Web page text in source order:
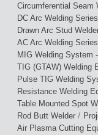
Circumferential Seam
DC Arc Welding
Drawn Arc Stud
AC Arc Welding
MIG Welding System
TIG (GTAW) Welding
Pulse TIG Welding
Resistance Welding
Table Mounted Spot
Rod Butt Welder /
Air Plasma Cutting